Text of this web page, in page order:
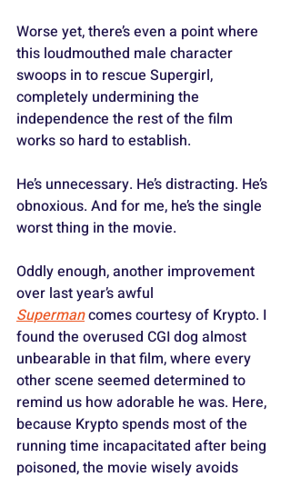
Worse yet, there’s even a point where
this loudmouthed male character
swoops in to rescue Supergirl,
completely undermining the
independence the rest of the film
works so hard to establish.
He’s unnecessary. He’s distracting. He’s
obnoxious. And for me, he’s the single
worst thing in the movie.
Oddly enough, another improvement
over last year’s awful
Superman comes courtesy of Krypto. I
found the overused CGI dog almost
unbearable in that film, where every
other scene seemed determined to
remind us how adorable he was. Here,
because Krypto spends most of the
running time incapacitated after being
poisoned, the movie wisely avoids